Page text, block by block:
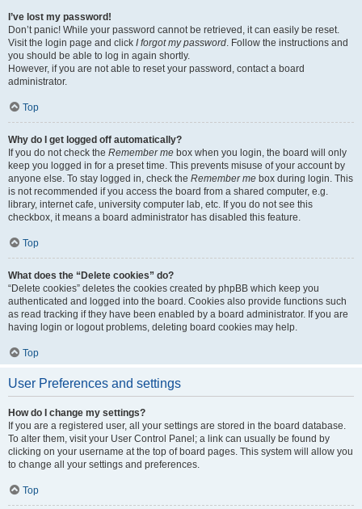
I’ve lost my password!
Don’t panic! While your password cannot be retrieved, it can easily be reset.
Visit the login page and click I forgot my password. Follow the instructions and
you should be able to log in again shortly.
However, if you are not able to reset your password, contact a board
administrator.
Top
Why do I get logged off automatically?
If you do not check the Remember me box when you login, the board will only
keep you logged in for a preset time. This prevents misuse of your account by
anyone else. To stay logged in, check the Remember me box during login. This
is not recommended if you access the board from a shared computer, e.g.
library, internet cafe, university computer lab, etc. If you do not see this
checkbox, it means a board administrator has disabled this feature.
Top
What does the “Delete cookies” do?
“Delete cookies” deletes the cookies created by phpBB which keep you
authenticated and logged into the board. Cookies also provide functions such
as read tracking if they have been enabled by a board administrator. If you are
having login or logout problems, deleting board cookies may help.
Top
User Preferences and settings
How do I change my settings?
If you are a registered user, all your settings are stored in the board database.
To alter them, visit your User Control Panel; a link can usually be found by
clicking on your username at the top of board pages. This system will allow you
to change all your settings and preferences.
Top